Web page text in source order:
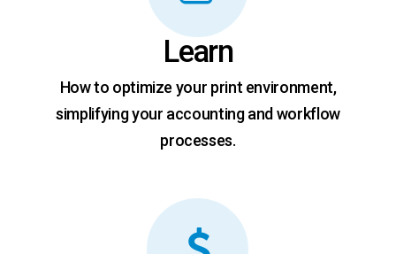
Learn
How to optimize your print environment,
simplifying your accounting and workflow
processes.